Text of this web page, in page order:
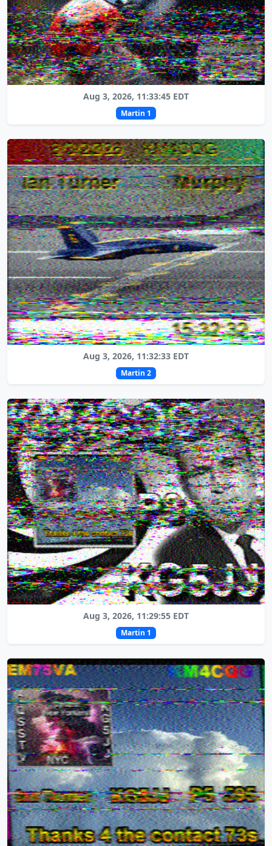
Aug 3, 2026, 11:33:45 EDT
Martin 1
Aug 3, 2026, 11:32:33 EDT
Martin 2
Aug 3, 2026, 11:29:55 EDT
Martin 1